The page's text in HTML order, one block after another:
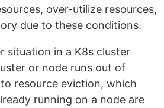
over-utilize resources,
due to these conditions.
situation in a K8s cluster
or node runs out of
resource eviction, which
running on a node are